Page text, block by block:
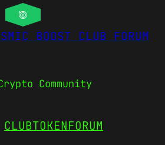
BOOST CLUB FORUM
Community
CLUBTOKENFORUM